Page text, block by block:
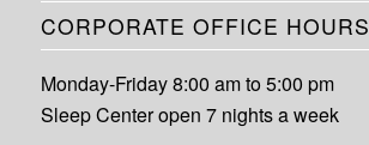
CORPORATE OFFICE HOURS
Monday-Friday 8:00 am to 5:00 pm
Sleep Center open 7 nights a week